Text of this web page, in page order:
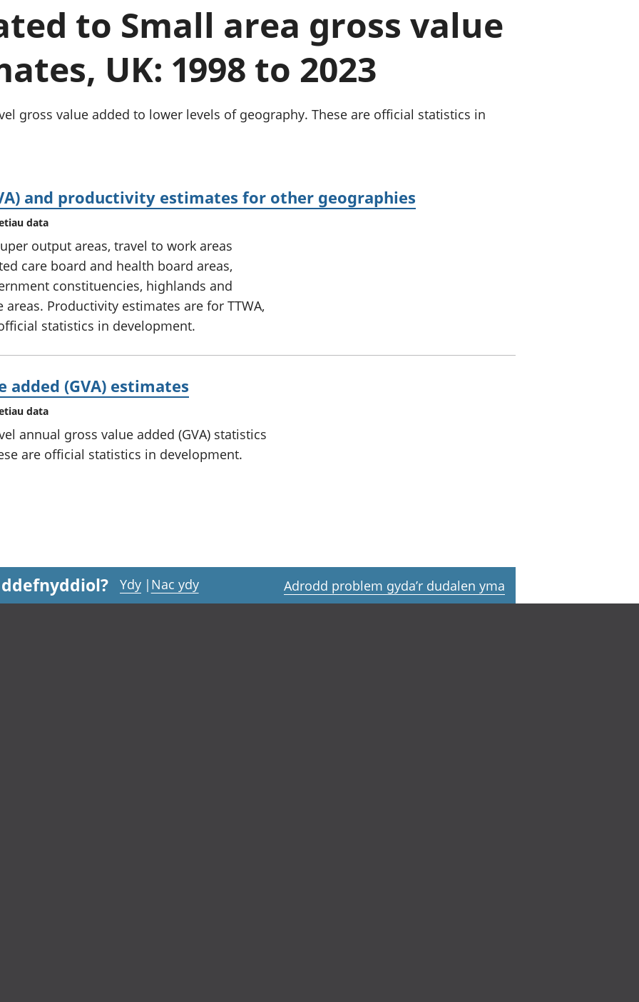
Gros
Mynegeion
phrisiau
Buddsoddiadau,
ymddiriedolaethau
Cyfrifon gwladol
Lles
Cyllid personol a chyllid
aelwydydd
Poblogaeth ac ymfudo
to Small area gross value
UK: 1998 to 2023
gross value added to lower levels of geography. These are official statistics in
and productivity estimates for other geographies
data
output areas, travel to work areas
care board and health board areas,
constituencies, highlands and
Productivity estimates are for TTWA,
statistics in development.
added (GVA) estimates
data
annual gross value added (GVA) statistics
are official statistics in development.
Ydy | Nac ydy Adrodd problem gyda’r dudalen yma